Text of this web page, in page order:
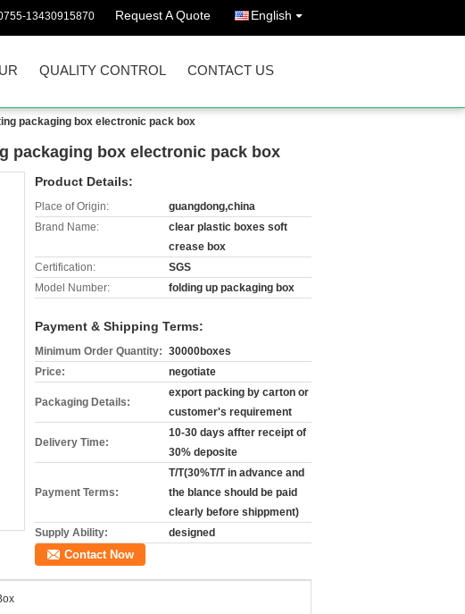
13430915870 Request A Quote English
QUALITY CONTROL CONTACT US
packaging box electronic pack box
packaging box electronic pack box
Product Details:
Place of Origin:
guangdong,china
Brand Name:
clear plastic boxes soft
crease box
Certification:
SGS
Model Number:
folding up packaging box
Payment & Shipping Terms:
Minimum Order Quantity: 30000boxes
Price:
negotiate
Packaging Details:
export packing by carton or
customer's requirement
Delivery Time:
10-30 days affter receipt of
30% deposite
Payment Terms:
T/T(30%T/T in advance and
the blance should be paid
clearly before shippment)
Supply Ability:
designed
Contact Now